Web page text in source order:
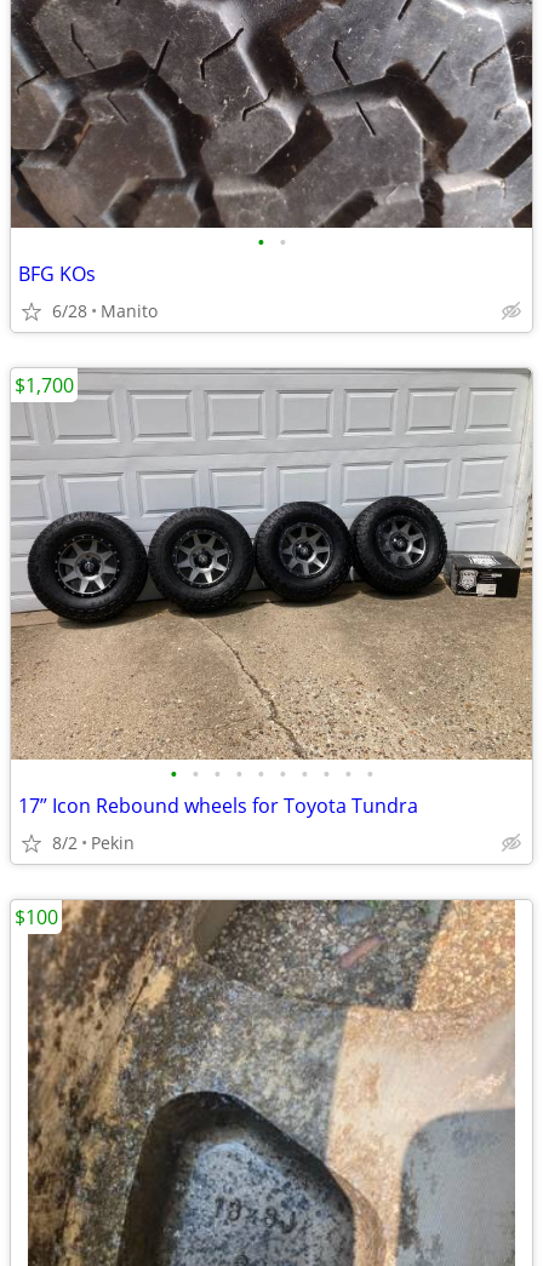
• •
BFG KOs
6/28 Manito
• • • • • • • • • •
17” Icon Rebound wheels for Toyota Tundra
8/2 Pekin
$1,700
$100